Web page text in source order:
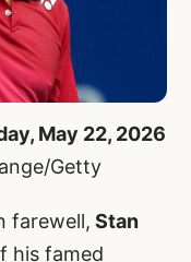
May 22, 2026
Getty
farewell, Stan
his famed